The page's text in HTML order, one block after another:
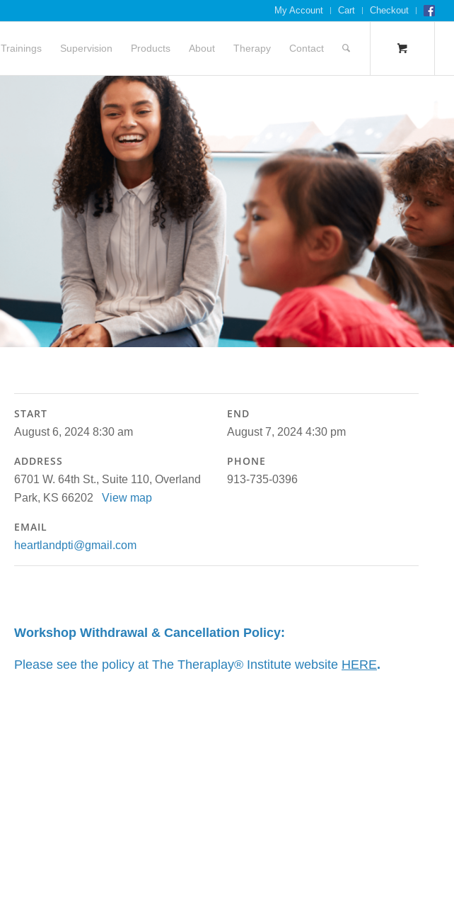
My Account Cart Checkout
Trainings Supervision Products About Therapy Contact
START
August 6, 2024 8:30 am
END
August 7, 2024 4:30 pm
ADDRESS
6701 W. 64th St., Suite 110, Overland
Park, KS 66202 View map
PHONE
913-735-0396
EMAIL
heartlandpti@gmail.com
Workshop Withdrawal & Cancellation Policy:
Please see the policy at The Theraplay® Institute website HERE.